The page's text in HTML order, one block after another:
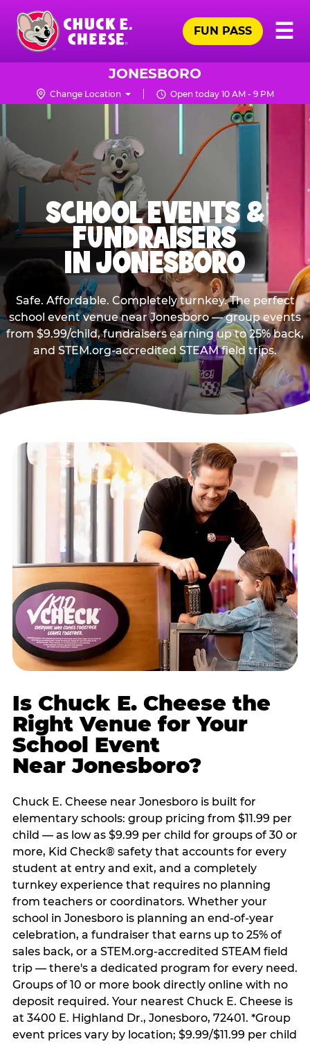
Skip
main
content
Chuck
Logo
☰
FUN PASS
JONESBORO
Change Location Open today 10 AM - 9 PM
SCHOOL EVENTS &
FUNDRAISERS
IN JONESBORO
Safe. Affordable. Completely turnkey. The perfect
school event venue near Jonesboro — group events
from $9.99/child, fundraisers earning up to 25% back,
and STEM.org-accredited STEAM field trips.
Is Chuck E. Cheese the
Right Venue for Your
School Event
Near Jonesboro?
Chuck E. Cheese near Jonesboro is built for
elementary schools: group pricing from $11.99 per
child — as low as $9.99 per child for groups of 30 or
more, Kid Check® safety that accounts for every
student at entry and exit, and a completely
turnkey experience that requires no planning
from teachers or coordinators. Whether your
school in Jonesboro is planning an end-of-year
celebration, a fundraiser that earns up to 25% of
sales back, or a STEM.org-accredited STEAM field
trip — there's a dedicated program for every need.
Groups of 10 or more book directly online with no
deposit required. Your nearest Chuck E. Cheese is
at 3400 E. Highland Dr., Jonesboro, 72401. *Group
event prices vary by location; $9.99/$11.99 per child